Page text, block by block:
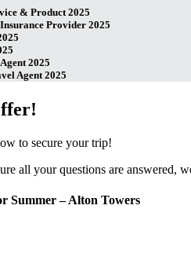
& Product 2025
Provider 2025
2025
Agent 2025
to secure your trip!
all your questions are
Summer – Alton Towers